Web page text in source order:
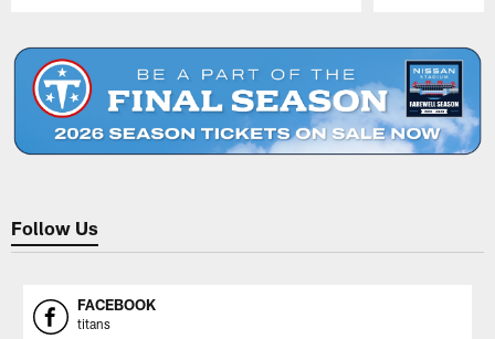
Follow Us
FACEBOOK
titans